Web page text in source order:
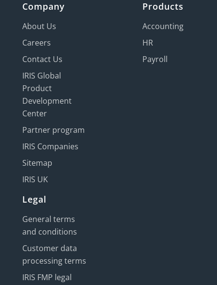
Company
About Us
Careers
Contact Us
IRIS Global
Product
Development
Center
Partner program
IRIS Companies
Sitemap
IRIS UK
Products
Accounting
HR
Payroll
Legal
General terms
and conditions
Customer data
processing terms
IRIS FMP legal